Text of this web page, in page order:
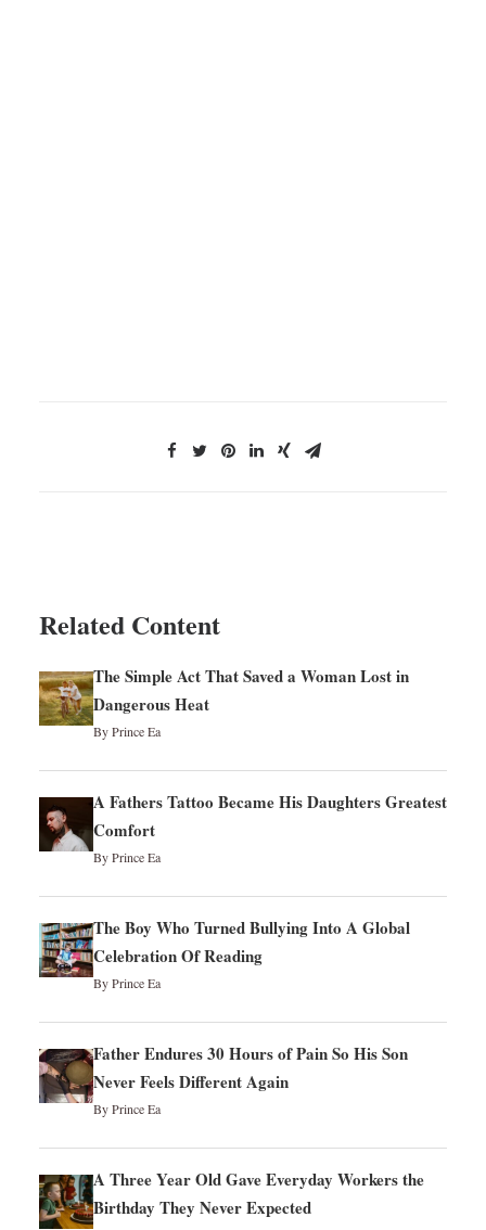
Related Content
The Simple Act That Saved a Woman Lost in
Dangerous Heat
By Prince Ea
A Fathers Tattoo Became His Daughters Greatest
Comfort
By Prince Ea
The Boy Who Turned Bullying Into A Global
Celebration Of Reading
By Prince Ea
Father Endures 30 Hours of Pain So His Son
Never Feels Different Again
By Prince Ea
A Three Year Old Gave Everyday Workers the
Birthday They Never Expected